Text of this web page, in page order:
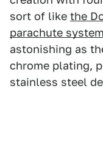
sort of like the
parachute system
astonishing as
chrome plating,
stainless steel